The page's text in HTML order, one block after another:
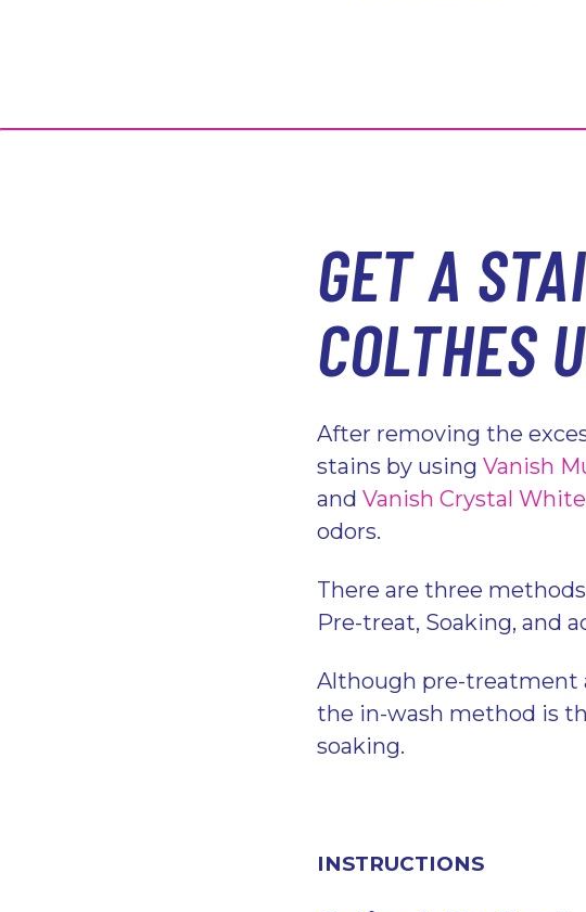
GET A
COLTHES
After removing the
stains by using Vanish
and Vanish Crystal White
odors.
There are three
Pre-treat, Soaking, and
Although pre-treatment
the in-wash method is
soaking.
INSTRUCTIONS